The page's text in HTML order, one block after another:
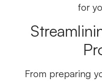
for
From preparing